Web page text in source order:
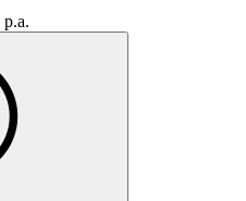
p.a.